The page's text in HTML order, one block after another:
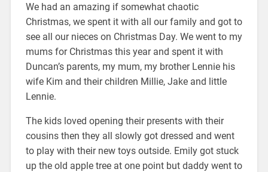
We had an amazing if somewhat chaotic
Christmas, we spent it with all our family and got to
see all our nieces on Christmas Day. We went to my
mums for Christmas this year and spent it with
Duncan’s parents, my mum, my brother Lennie his
wife Kim and their children Millie, Jake and little
Lennie.
The kids loved opening their presents with their
cousins then they all slowly got dressed and went
to play with their new toys outside. Emily got stuck
up the old apple tree at one point but daddy went to